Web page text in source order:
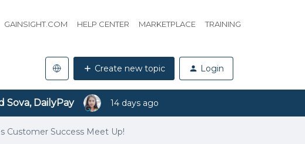
GAINSIGHT.COM HELP CENTER MARKETPLACE TRAINING
Create new topic Login
DailyPay 14 days ago
Customer Success Meet Up!